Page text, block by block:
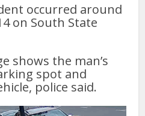
occurred around
on South State
shows the man’s
spot and
police said.